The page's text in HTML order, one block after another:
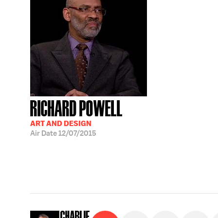
RICHARD POWELL
ART AND DESIGN
Air Date12/07/2015